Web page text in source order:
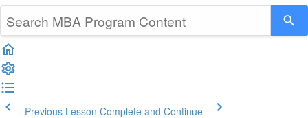
Previous Lesson Complete and Continue